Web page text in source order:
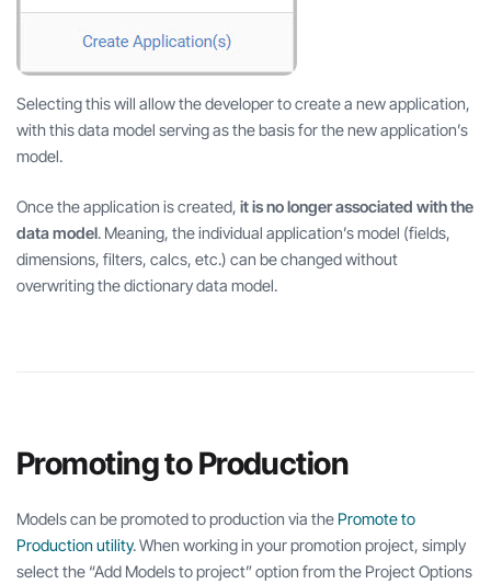
Selecting this will allow the developer to create a new application,
with this data model serving as the basis for the new application’s
model.
Once the application is created, it is no longer associated with the
data model. Meaning, the individual application’s model (fields,
dimensions, filters, calcs, etc.) can be changed without
overwriting the dictionary data model.
Promoting to Production
Models can be promoted to production via the Promote to
Production utility. When working in your promotion project, simply
select the “Add Models to project” option from the Project Options